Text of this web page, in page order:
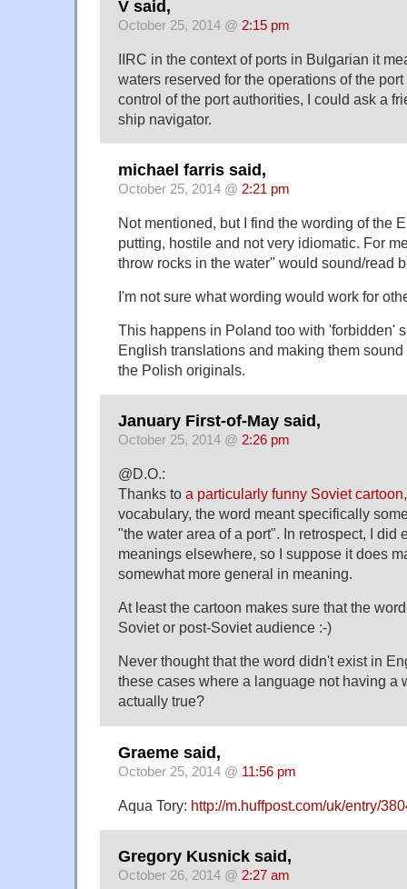
V said,
October 25, 2014 @ 2:15 pm
IIRC in the context of ports in Bulgarian it
waters reserved for the operations of the
control of the port authorities, I could ask a
ship navigator.
michael farris said,
October 25, 2014 @ 2:21 pm
Not mentioned, but I find the wording of the
putting, hostile and not very idiomatic. For
throw rocks in the water" would sound/read
I'm not sure what wording would work for
This happens in Poland too with 'forbidden'
English translations and making them
the Polish originals.
January First-of-May said,
October 25, 2014 @ 2:26 pm
@D.O.:
Thanks to a particularly funny Soviet cartoon
vocabulary, the word meant specifically
"the water area of a port". In retrospect, I did
meanings elsewhere, so I suppose it does
somewhat more general in meaning.
At least the cartoon makes sure that the
Soviet or post-Soviet audience :-)
Never thought that the word didn't exist in
these cases where a language not having a
actually true?
Graeme said,
October 25, 2014 @ 11:56 pm
Aqua Tory: http://m.huffpost.com/uk/entry/
Gregory Kusnick said,
October 26, 2014 @ 2:27 am